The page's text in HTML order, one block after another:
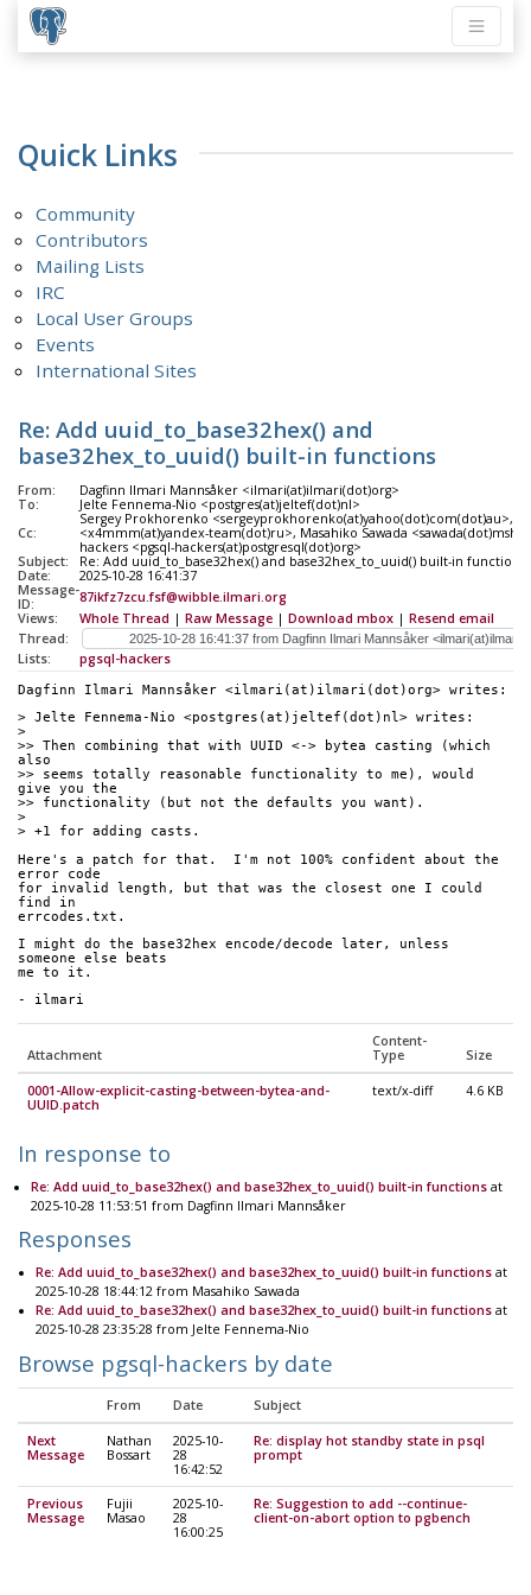
Quick Links
Community
Contributors
Mailing Lists
IRC
Local User Groups
Events
International Sites
Re: Add uuid_to_base32hex() and
base32hex_to_uuid() built-in functions
From:
Dagfinn Ilmari Mannsåker <ilmari(at)ilmari(dot)org>
To:
Jelte Fennema-Nio <postgres(at)jeltef(dot)nl>
Cc:
Sergey Prokhorenko <sergeyprokhorenko(at)yahoo(dot)com(dot)au>,
<x4mmm(at)yandex-team(dot)ru>, Masahiko Sawada
hackers <pgsql-hackers(at)postgresql(dot)org>
Subject:
Re: Add uuid_to_base32hex() and base32hex_to_uuid() built-in functions
Date:
2025-10-28 16:41:37
Message-
ID:
87ikfz7zcu.fsf@wibble.ilmari.org
Views:
Whole Thread | Raw Message | Download mbox | Resend email
Thread:
Lists:
pgsql-hackers
Dagfinn Ilmari Mannsåker <ilmari(at)ilmari(dot)org> writes:
> Jelte Fennema-Nio <postgres(at)jeltef(dot)nl> writes:
>
>> Then combining that with UUID <-> bytea casting (which
also
>> seems totally reasonable functionality to me), would
give you the
>> functionality (but not the defaults you want).
>
> +1 for adding casts.
Here's a patch for that.  I'm not 100% confident about the
error code
for invalid length, but that was the closest one I could
find in
errcodes.txt.
I might do the base32hex encode/decode later, unless
someone else beats
me to it.
- ilmari
Attachment
Content-
Type
Size
0001-Allow-explicit-casting-between-bytea-and-
UUID.patch
text/x-diff 4.6 KB
In response to
Re: Add uuid_to_base32hex() and base32hex_to_uuid() built-in functionsat
2025-10-28 11:53:51 from Dagfinn Ilmari Mannsåker
Responses
Re: Add uuid_to_base32hex() and base32hex_to_uuid() built-in functions at
2025-10-28 18:44:12 from Masahiko Sawada
Re: Add uuid_to_base32hex() and base32hex_to_uuid() built-in functions at
2025-10-28 23:35:28 from Jelte Fennema-Nio
Browse pgsql-hackers by date
From Date Subject
Next
Message
Nathan
Bossart
2025-10-
28
16:42:52
Re: display hot standby state in psql
prompt
Previous
Message
Fujii
Masao
2025-10-
28
16:00:25
Re: Suggestion to add --continue-
client-on-abort option to pgbench